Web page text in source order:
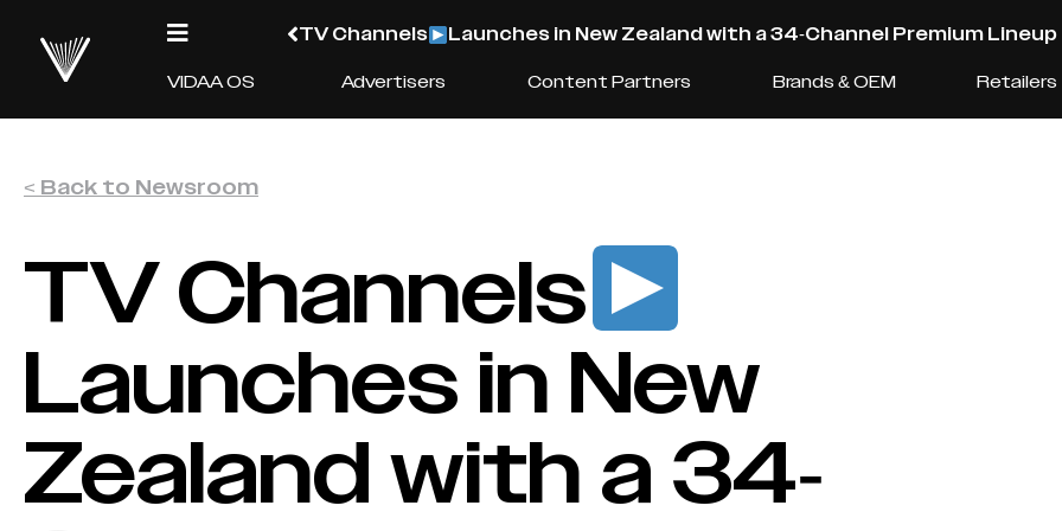
TV Channels
Launches in New Zealand with a 34-Channel Premium Lineup
VIDAA OS
Advertisers Content Partners Brands & OEM Retailers
< Back to Newsroom
TV Channels
Launches in New
Zealand with a 34-